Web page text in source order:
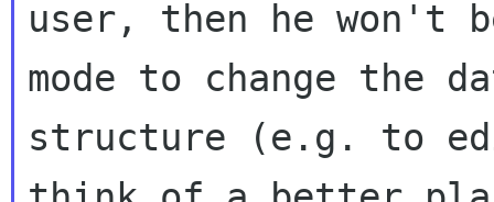
user, then he won't
mode to change the
structure (e.g. to